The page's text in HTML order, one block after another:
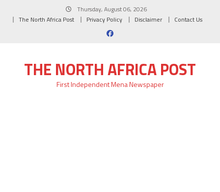
Thursday, August 06, 2026
The North Africa Post
Privacy Policy Disclaimer Contact Us
THE NORTH AFRICA POST
First Independent Mena Newspaper